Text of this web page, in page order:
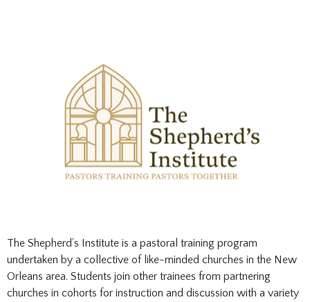
The Shepherd’s Institute is a pastoral training program
undertaken by a collective of like-minded churches in the New
Orleans area. Students join other trainees from partnering
churches in cohorts for instruction and discussion with a variety